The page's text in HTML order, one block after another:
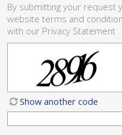
By submitting your request
website terms and
with our Privacy Statement
Show another code